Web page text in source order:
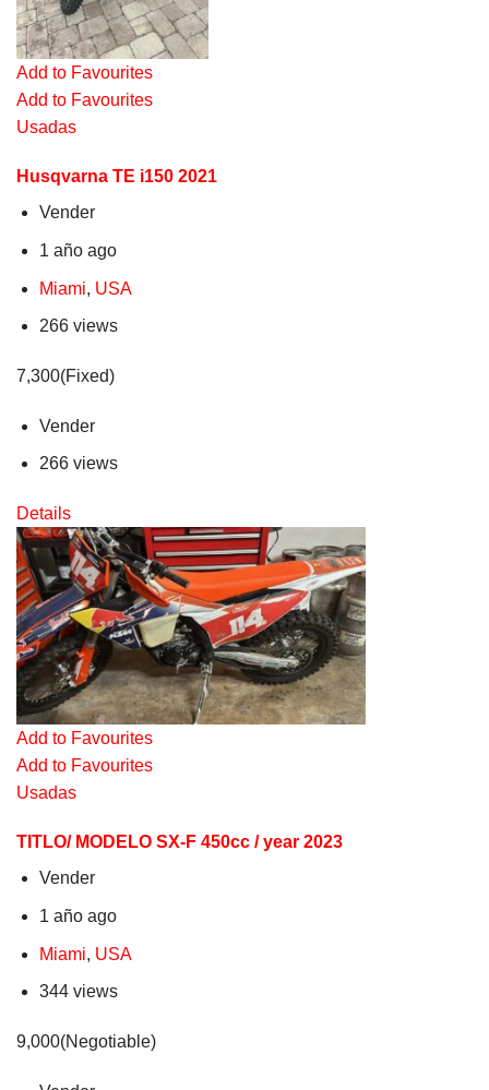
Add to Favourites
Add to Favourites
Usadas
Husqvarna TE i150 2021
Vender
1 año ago
Miami, USA
266 views
7,300(Fixed)
Vender
266 views
Details
Add to Favourites
Add to Favourites
Usadas
TITLO/ MODELO SX-F 450cc / year 2023
Vender
1 año ago
Miami, USA
344 views
9,000(Negotiable)